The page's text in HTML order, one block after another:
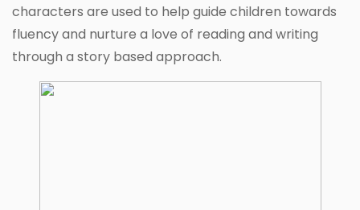
characters are used to help guide children towards
fluency and nurture a love of reading and writing
through a story based approach.